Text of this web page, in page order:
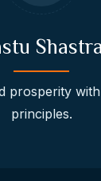
Shastra
prosperity
principles.